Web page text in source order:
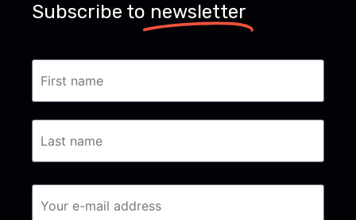
Subscribe to newsletter